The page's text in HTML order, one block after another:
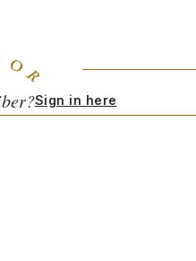
Sign in here